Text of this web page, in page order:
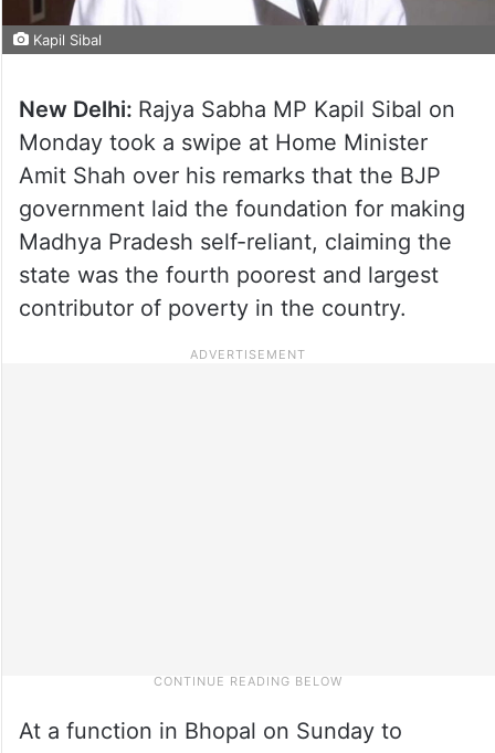
Kapil Sibal
New Delhi: Rajya Sabha MP Kapil Sibal on
Monday took a swipe at Home Minister
Amit Shah over his remarks that the BJP
government laid the foundation for making
Madhya Pradesh self-reliant, claiming the
state was the fourth poorest and largest
contributor of poverty in the country.
At a function in Bhopal on Sunday to